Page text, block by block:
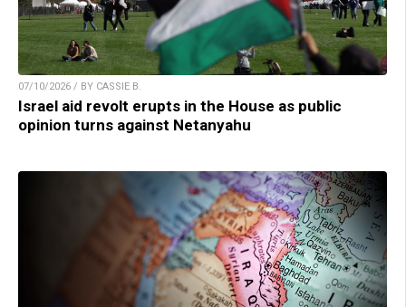
07/10/2026 / BY CASSIE B.
Israel aid revolt erupts in the House as public
opinion turns against Netanyahu